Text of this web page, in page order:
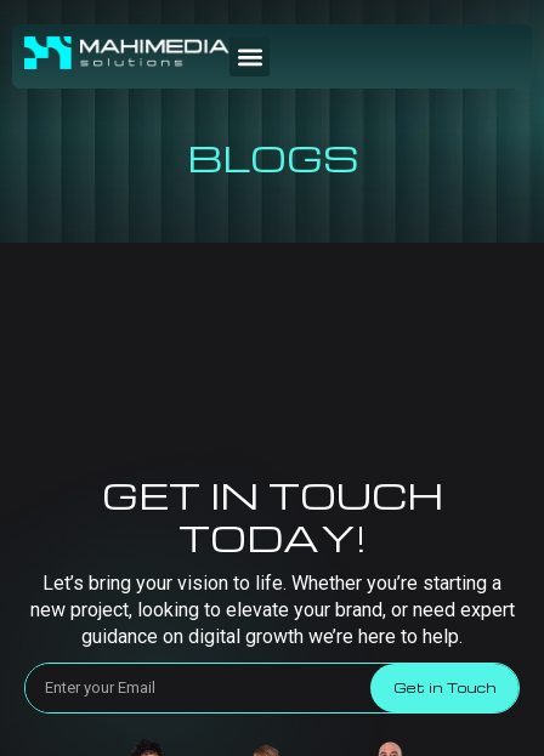
BLOGS
GET IN TOUCH
TODAY!
Let’s bring your vision to life. Whether you’re starting a
new project, looking to elevate your brand, or need expert
guidance on digital growth we’re here to help.
Get in Touch